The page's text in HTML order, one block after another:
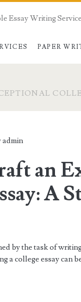
Essay Writing
PAPER
admin
an
A
by the task of
a college essay can